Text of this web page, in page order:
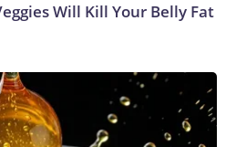
Will Kill Your Belly Fat